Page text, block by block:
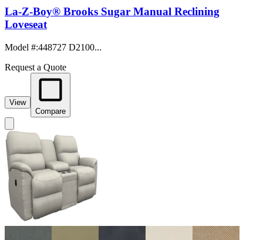
La-Z-Boy® Brooks Sugar Manual Reclining
Loveseat
Model #:448727 D2100...
Request a Quote
View
Compare